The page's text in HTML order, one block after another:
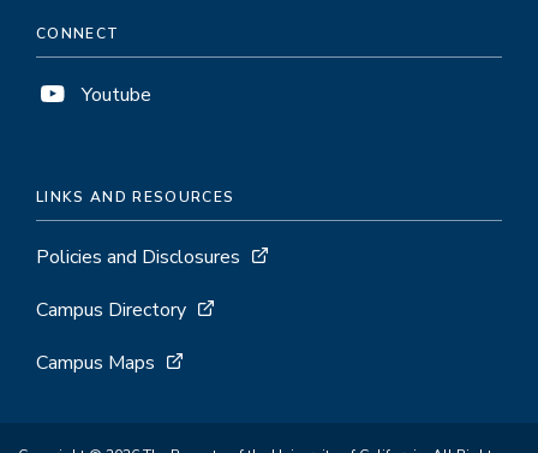
CONNECT
Youtube
LINKS AND RESOURCES
Policies and Disclosures
Campus Directory
Campus Maps